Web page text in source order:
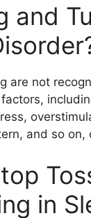
and
are not
and so on,
in